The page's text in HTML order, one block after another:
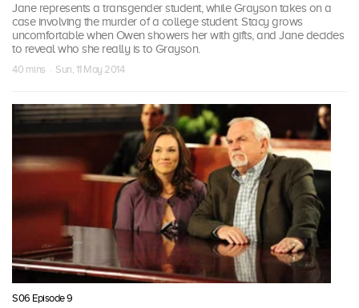
Jane represents a transgender student, while Grayson takes on a
case involving the murder of a college student. Stacy grows
uncomfortable when Owen showers her with gifts, and Jane decides
to reveal who she really is to Grayson.
40 mins · Sun, 11 May 2014
S06 Episode 9